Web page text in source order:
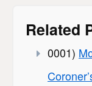
Related
0001)